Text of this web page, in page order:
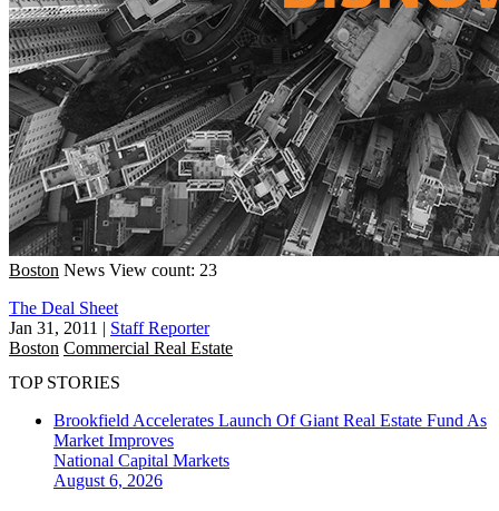
Boston News View count: 23
The Deal Sheet
Jan 31, 2011 | Staff Reporter
Boston Commercial Real Estate
TOP STORIES
Brookfield Accelerates Launch Of Giant Real Estate Fund As
Market Improves
National Capital Markets
August 6, 2026